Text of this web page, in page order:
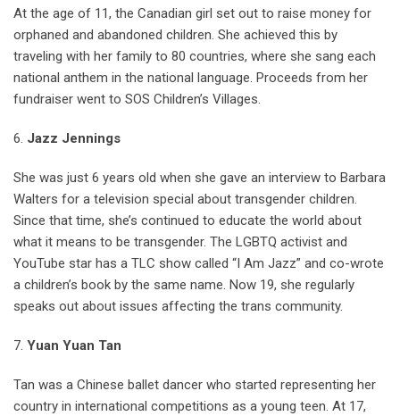
At the age of 11, the Canadian girl set out to raise money for
orphaned and abandoned children. She achieved this by
traveling with her family to 80 countries, where she sang each
national anthem in the national language. Proceeds from her
fundraiser went to SOS Children’s Villages.
6. Jazz Jennings
She was just 6 years old when she gave an interview to Barbara
Walters for a television special about transgender children.
Since that time, she’s continued to educate the world about
what it means to be transgender. The LGBTQ activist and
YouTube star has a TLC show called “I Am Jazz” and co-wrote
a children’s book by the same name. Now 19, she regularly
speaks out about issues affecting the trans community.
7. Yuan Yuan Tan
Tan was a Chinese ballet dancer who started representing her
country in international competitions as a young teen. At 17,